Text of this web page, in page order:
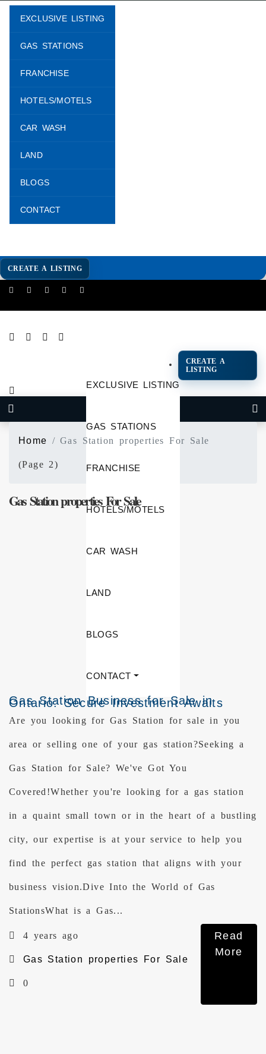
EXCLUSIVE LISTING
GAS STATIONS
FRANCHISE
HOTELS/MOTELS
CAR WASH
LAND
BLOGS
CONTACT
CREATE A LISTING
CREATE A
LISTING
EXCLUSIVE LISTING
GAS STATIONS
FRANCHISE
HOTELS/MOTELS
CAR WASH
LAND
BLOGS
CONTACT
Home Gas Station properties For Sale
(Page 2)
Gas Station properties For Sale
Gas Station Business for Sale in
Ontario: Secure Investment Awaits
Are you looking for Gas Station for sale in you
area or selling one of your gas station?Seeking a
Gas Station for Sale? We've Got You
Covered!Whether you're looking for a gas station
in a quaint small town or in the heart of a bustling
city, our expertise is at your service to help you
find the perfect gas station that aligns with your
business vision.Dive Into the World of Gas
StationsWhat is a Gas...
4 years ago
Gas Station properties For Sale
0
Read
More